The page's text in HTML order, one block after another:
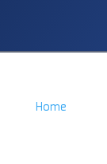
Home/